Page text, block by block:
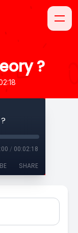
?
/ 00:02:18
SHARE